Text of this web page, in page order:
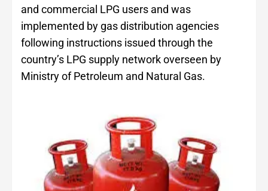
and commercial LPG users and was
implemented by gas distribution agencies
following instructions issued through the
country’s LPG supply network overseen by
Ministry of Petroleum and Natural Gas.